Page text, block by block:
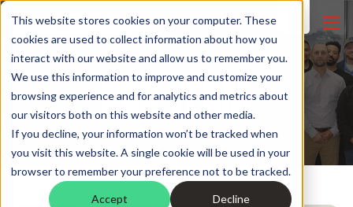
This website stores cookies on your computer. These
cookies are used to collect information about how you
interact with our website and allow us to remember you.
We use this information to improve and customize your
browsing experience and for analytics and metrics about
our visitors both on this website and other media.
If you decline, your information won’t be tracked when
you visit this website. A single cookie will be used in your
browser to remember your preference not to be tracked.
Accept Decline
OUR TEAM